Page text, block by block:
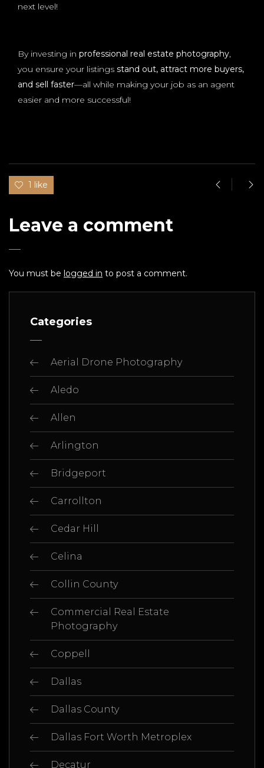
next level!
By investing in professional real estate photography,
you ensure your listings stand out, attract more buyers,
and sell faster—all while making your job as an agent
easier and more successful!
1 like
Leave a comment
You must be logged in to post a comment.
Categories
Aerial Drone Photography
Aledo
Allen
Arlington
Bridgeport
Carrollton
Cedar Hill
Celina
Collin County
Commercial Real Estate
Photography
Coppell
Dallas
Dallas County
Dallas Fort Worth Metroplex
Decatur